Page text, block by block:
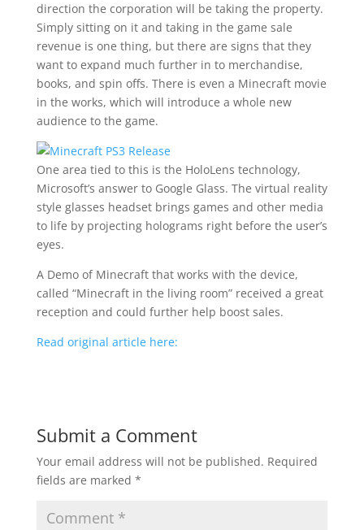
direction the corporation will be taking the property.
Simply sitting on it and taking in the game sale
revenue is one thing, but there are signs that they
want to expand much further in to merchandise,
books, and spin offs. There is even a Minecraft movie
in the works, which will introduce a whole new
audience to the game.
One area tied to this is the HoloLens technology,
Microsoft’s answer to Google Glass. The virtual reality
style glasses headset brings games and other media
to life by projecting holograms right before the user’s
eyes.
A Demo of Minecraft that works with the device,
called “Minecraft in the living room” received a great
reception and could further help boost sales.
Read original article here:
Submit a Comment
Your email address will not be published. Required
fields are marked *